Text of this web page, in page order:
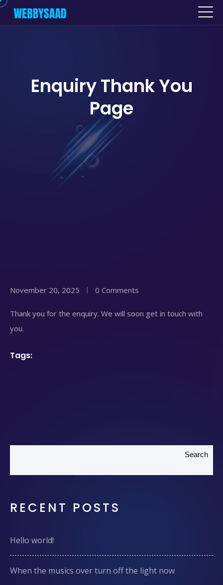
Enquiry Thank You
Page
November 20, 2025 0 Comments
Thank you for the enquiry. We will soon get in touch with
you.
Tags:
Search
RECENT POSTS
Hello world!
When the musics over turn off the light now